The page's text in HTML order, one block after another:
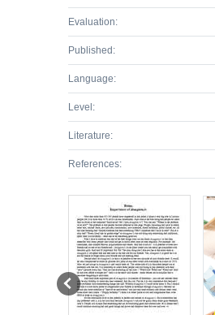
Evaluation:
Published:
Language:
Level:
Literature:
References: